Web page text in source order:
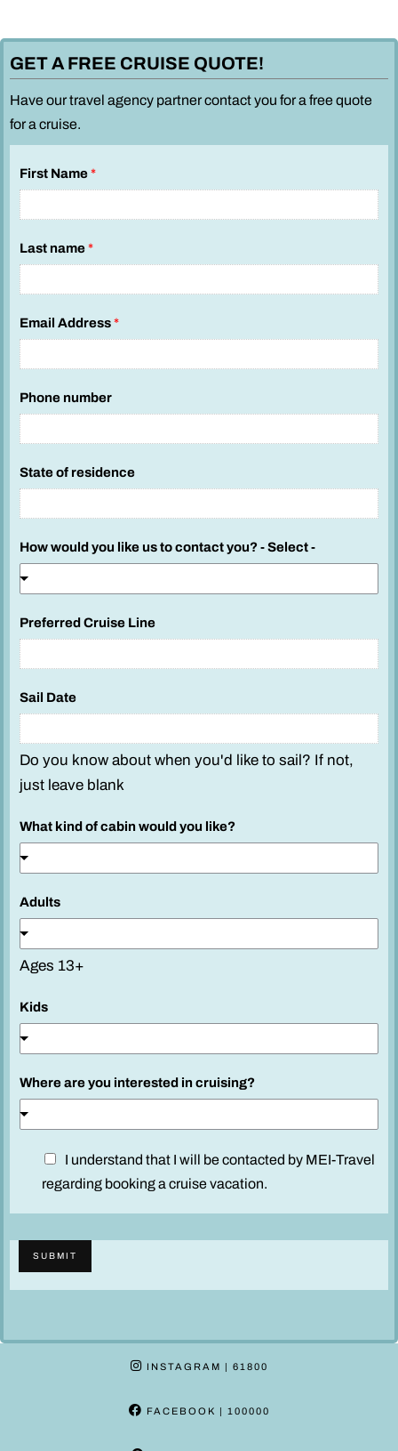
GET A FREE CRUISE QUOTE!
Have our travel agency partner contact you for a free quote
for a cruise.
First Name*
Last name*
Email Address*
Phone number
State of residence
How would you like us to contact you? - Select -
Preferred Cruise Line
Sail Date
Do you know about when you'd like to sail? If not,
just leave blank
What kind of cabin would you like?
Adults
Ages 13+
a
i
S
a
i
d
Kids
Where are you interested in cruising?
i
I understand that I will be contacted by MEI-Travel
regarding booking a cruise vacation.
SUBMIT
INSTAGRAM | 61800
FACEBOOK | 100000